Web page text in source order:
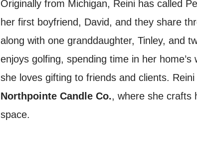
Originally from Michigan, Reini has called
her first boyfriend, David, and they share
along with one granddaughter, Tinley, and
enjoys golfing, spending time in her
she loves gifting to friends and clients.
Northpointe Candle Co., where she crafts
space.